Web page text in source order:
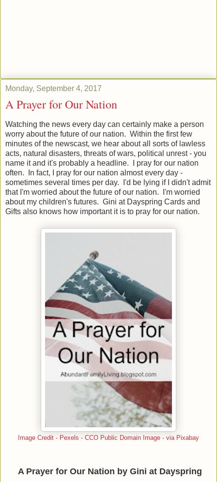
Monday, September 4, 2017
A Prayer for Our Nation
Watching the news every day can certainly make a person
worry about the future of our nation. Within the first few
minutes of the newscast, we hear about all sorts of lawless
acts, natural disasters, threats of wars, political unrest - you
name it and it's probably a headline. I pray for our nation
often. In fact, I pray for our nation almost every day -
sometimes several times per day. I'd be lying if I didn't admit
that I'm worried about the future of our nation. I'm worried
about my children's futures. Gini at Dayspring Cards and
Gifts also knows how important it is to pray for our nation.
Image Credit - Pexels - CCO Public Domain Image - via Pixabay
A Prayer for Our Nation by Gini at Dayspring